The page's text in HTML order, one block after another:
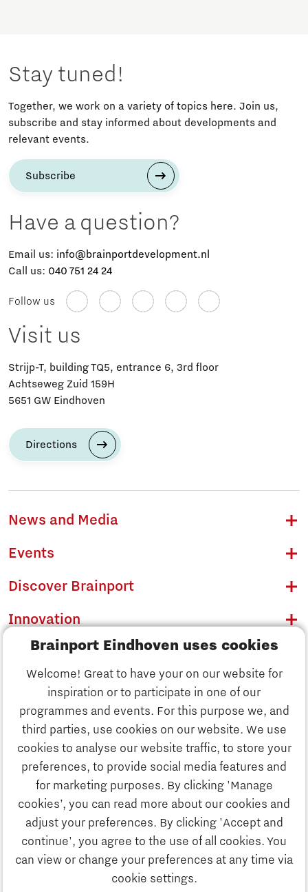
Brainport Eindhoven uses cookies
Welcome! Great to have your on our website for
inspiration or to participate in one of our
programmes and events. For this purpose we, and
third parties, use cookies on our website. We use
cookies to analyse our website traffic, to store your
preferences, to provide social media features and
for marketing purposes. By clicking 'Manage
cookies’, you can read more about our cookies and
adjust your preferences. By clicking 'Accept and
continue', you agree to the use of all cookies. You
can view or change your preferences at any time via
cookie settings.
Discover Brainport
Innovation
Business
Education
Stay tuned!
Together, we work on a variety of topics here. Join us,
subscribe and stay informed about developments and
relevant events.
Subscribe
Have a question?
Email us: info@brainportdevelopment.nl
Call us: 040 751 24 24
Follow us
Visit us
Strijp-T, building TQ5, entrance 6, 3rd floor
Achtseweg Zuid 159H
5651 GW Eindhoven
Directions
News and Media
Events
Discover Brainport
Innovation
Business
Education
Society
Strategy & Organisation
Search
Contact
To international website